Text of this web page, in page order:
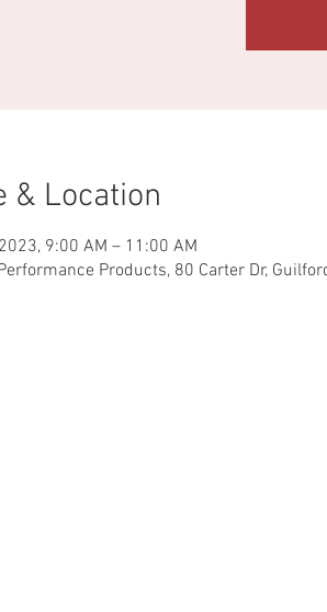
& Location
9:00 AM – 11:00 AM
Products, 80 Carter Dr,